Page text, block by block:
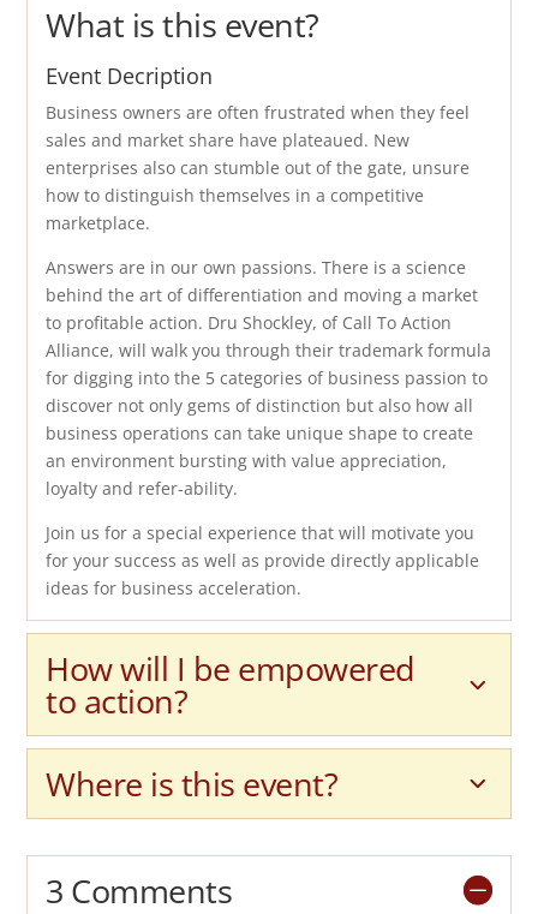
What is this event?
Event Decription
Business owners are often frustrated when they feel
sales and market share have plateaued. New
enterprises also can stumble out of the gate, unsure
how to distinguish themselves in a competitive
marketplace.
Answers are in our own passions. There is a science
behind the art of differentiation and moving a market
to profitable action. Dru Shockley, of Call To Action
Alliance, will walk you through their trademark formula
for digging into the 5 categories of business passion to
discover not only gems of distinction but also how all
business operations can take unique shape to create
an environment bursting with value appreciation,
loyalty and refer-ability.
Join us for a special experience that will motivate you
for your success as well as provide directly applicable
ideas for business acceleration.
How will I be empowered
to action?
Where is this event?
3 Comments